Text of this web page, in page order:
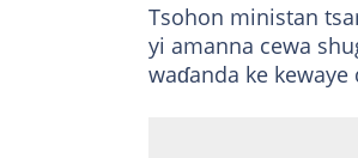
Tsohon ministan
yi amanna cewa
waɗanda ke